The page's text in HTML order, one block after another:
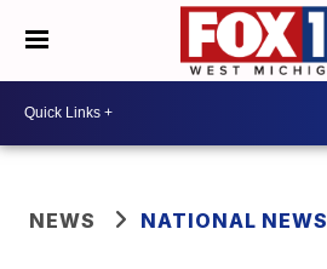
NEWS NATIONAL NEWS